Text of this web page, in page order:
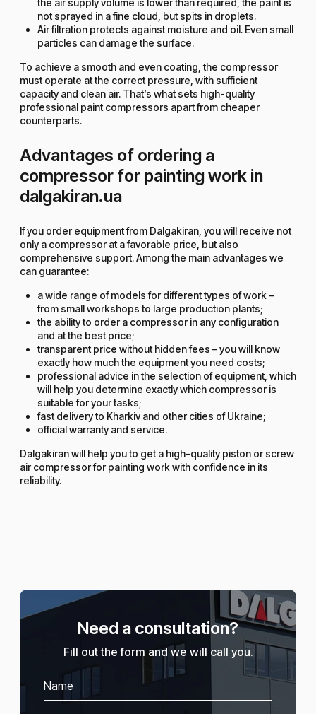
the air supply volume is lower than required, the paint is
not sprayed in a fine cloud, but spits in droplets.
Air filtration protects against moisture and oil. Even small
particles can damage the surface.
To achieve a smooth and even coating, the compressor
must operate at the correct pressure, with sufficient
capacity and clean air. That’s what sets high-quality
professional paint compressors apart from cheaper
counterparts.
Advantages of ordering a
compressor for painting work in
dalgakiran.ua
If you order equipment from Dalgakiran, you will receive not
only a compressor at a favorable price, but also
comprehensive support. Among the main advantages we
can guarantee:
a wide range of models for different types of work –
from small workshops to large production plants;
the ability to order a compressor in any configuration
and at the best price;
transparent price without hidden fees – you will know
exactly how much the equipment you need costs;
professional advice in the selection of equipment, which
will help you determine exactly which compressor is
suitable for your tasks;
fast delivery to Kharkiv and other cities of Ukraine;
official warranty and service.
Dalgakiran will help you to get a high-quality piston or screw
air compressor for painting work with confidence in its
reliability.
Need a consultation?
Fill out the form and we will call you.